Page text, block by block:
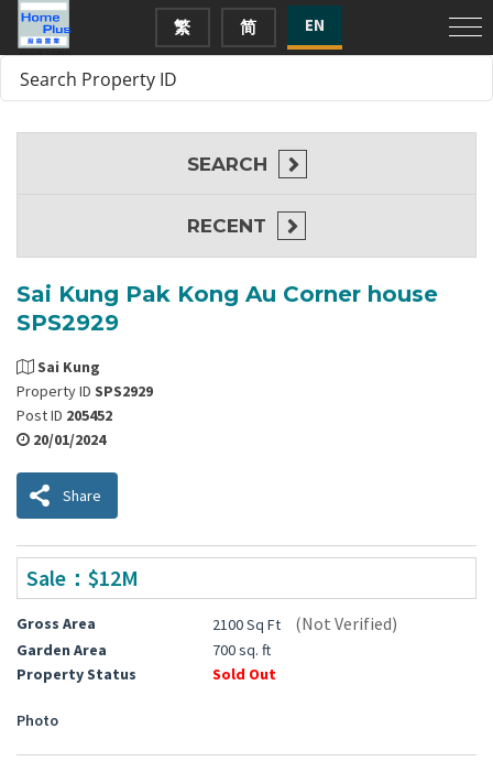
繁 简 EN
Sai Kung Pak Kong Au Corner house
SPS2929
Sai Kung
Property ID SPS2929
Post ID 205452
20/01/2024
Share
Sale：$12M
Gross Area 2100 Sq Ft (Not Verified)
Garden Area
700 sq. ft
Property Status
Sold Out
Photo
SEARCH
RECENT